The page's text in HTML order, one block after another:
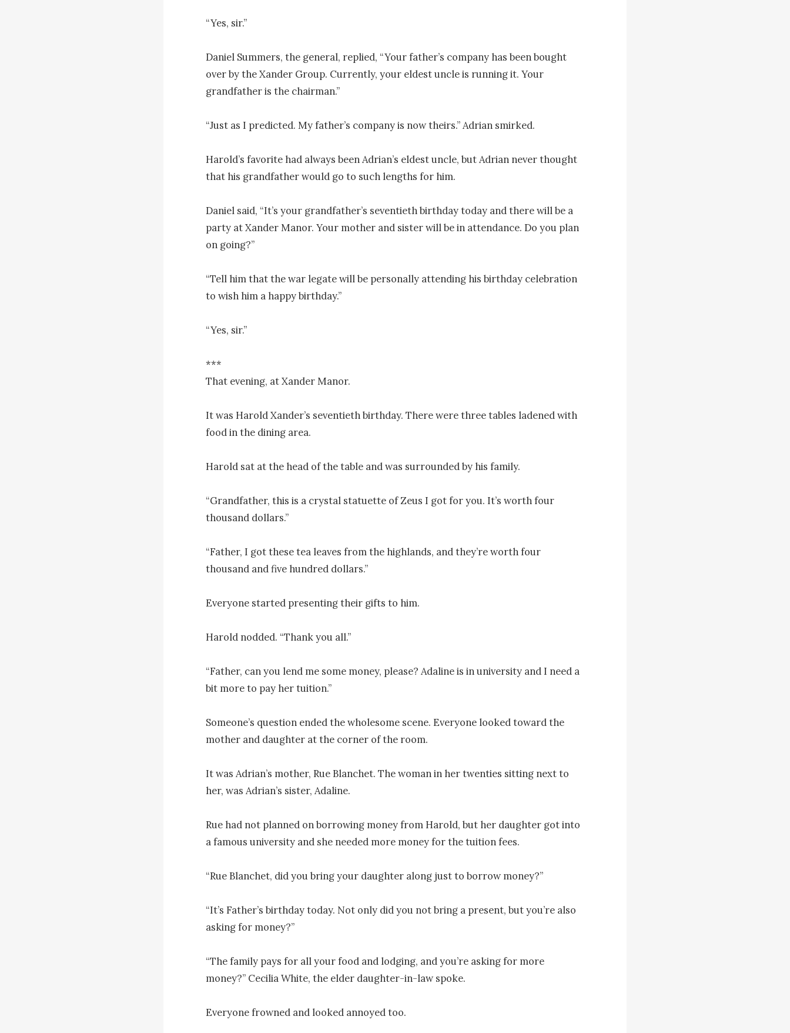
“Yes, sir.”
Daniel Summers, the general, replied, “Your father’s company has been bought
over by the Xander Group. Currently, your eldest uncle is running it. Your
grandfather is the chairman.”
“Just as I predicted. My father’s company is now theirs.” Adrian smirked.
Harold’s favorite had always been Adrian’s eldest uncle, but Adrian never thought
that his grandfather would go to such lengths for him.
Daniel said, “It’s your grandfather’s seventieth birthday today and there will be a
party at Xander Manor. Your mother and sister will be in attendance. Do you plan
on going?”
“Tell him that the war legate will be personally attending his birthday celebration
to wish him a happy birthday.”
“Yes, sir.”
***
That evening, at Xander Manor.
It was Harold Xander’s seventieth birthday. There were three tables ladened with
food in the dining area.
Harold sat at the head of the table and was surrounded by his family.
“Grandfather, this is a crystal statuette of Zeus I got for you. It’s worth four
thousand dollars.”
“Father, I got these tea leaves from the highlands, and they’re worth four
thousand and five hundred dollars.”
Everyone started presenting their gifts to him.
Harold nodded. “Thank you all.”
“Father, can you lend me some money, please? Adaline is in university and I need a
bit more to pay her tuition.”
Someone’s question ended the wholesome scene. Everyone looked toward the
mother and daughter at the corner of the room.
It was Adrian’s mother, Rue Blanchet. The woman in her twenties sitting next to
her, was Adrian’s sister, Adaline.
Rue had not planned on borrowing money from Harold, but her daughter got into
a famous university and she needed more money for the tuition fees.
“Rue Blanchet, did you bring your daughter along just to borrow money?”
“It’s Father’s birthday today. Not only did you not bring a present, but you’re also
asking for money?”
“The family pays for all your food and lodging, and you’re asking for more
money?” Cecilia White, the elder daughter-in-law spoke.
Everyone frowned and looked annoyed too.